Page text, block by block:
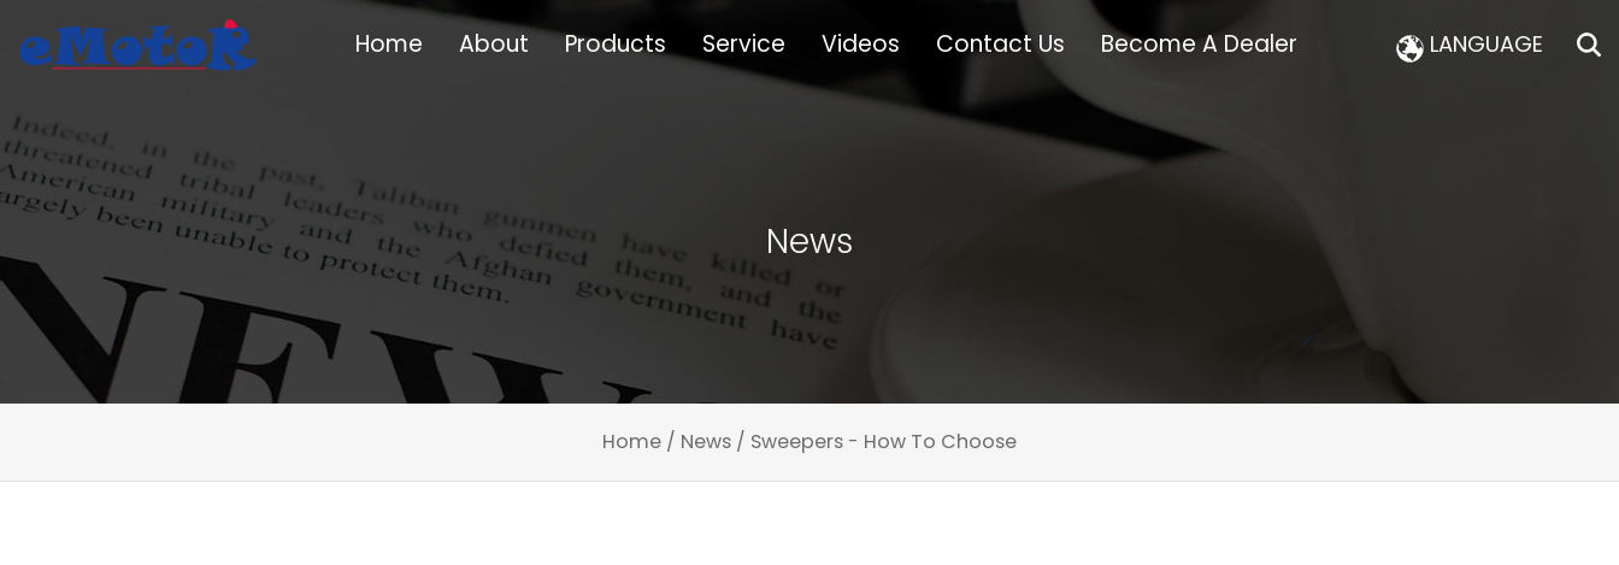
Home About Products Service Videos Contact Us Become A Dealer LANGUAGE
News
Home / News / Sweepers - How To Choose